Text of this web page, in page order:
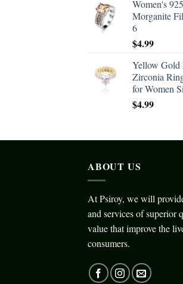
Women's
Morganite
6
$4.99
Yellow Gold
Zirconia
for Women
$4.99
ABOUT US
At Psiroy, we will
and services of superior
value that improve the
consumers.